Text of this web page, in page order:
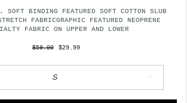
SOFT BINDING FEATURED SOFT COTTON SLUB
FABRICGRAPHIC FEATURED NEOPRENE
FABRIC ON UPPER AND LOWER
$59.00 $29.99
S